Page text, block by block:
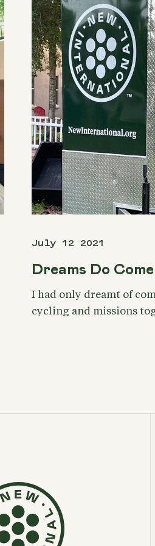
July 12 2021
Dreams Do
I had only dreamt of
cycling and missions